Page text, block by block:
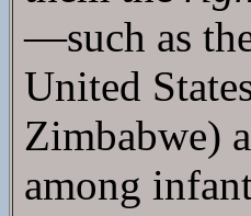
—such as
United
Zimbabwe)
among